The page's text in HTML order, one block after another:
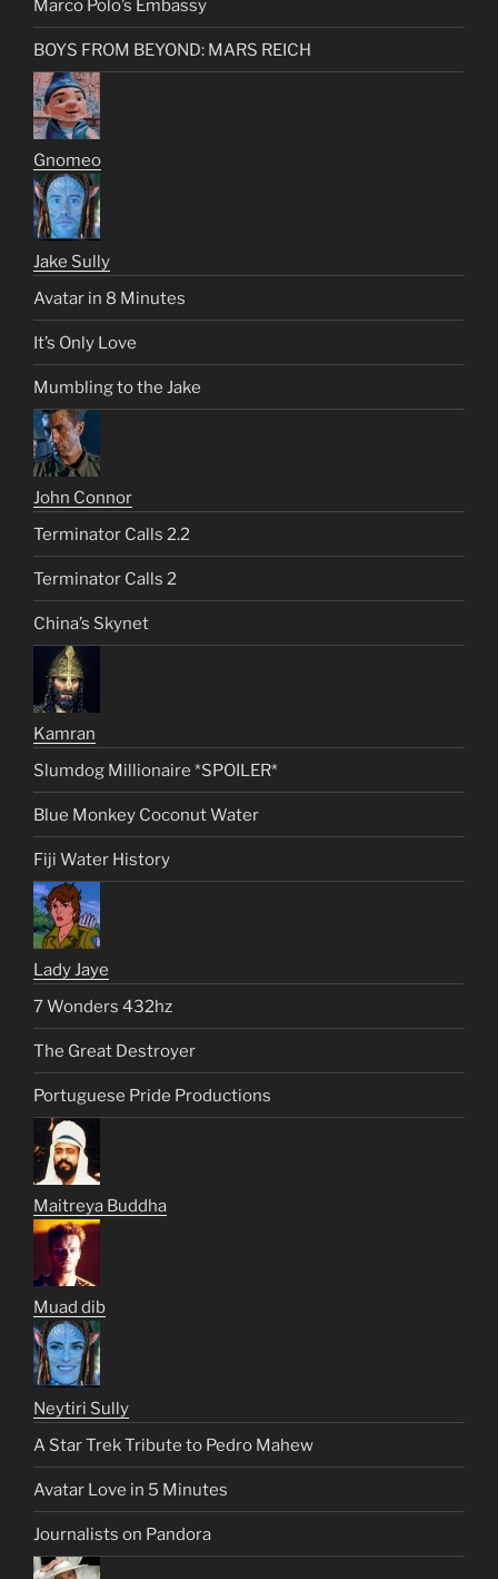
Marco Polo’s Embassy
BOYS FROM BEYOND: MARS REICH
Gnomeo
Jake Sully
Avatar in 8 Minutes
It’s Only Love
Mumbling to the Jake
John Connor
Terminator Calls 2.2
Terminator Calls 2
China’s Skynet
Kamran
Slumdog Millionaire *SPOILER*
Blue Monkey Coconut Water
Fiji Water History
Lady Jaye
7 Wonders 432hz
The Great Destroyer
Portuguese Pride Productions
Maitreya Buddha
Muad dib
Neytiri Sully
A Star Trek Tribute to Pedro Mahew
Avatar Love in 5 Minutes
Journalists on Pandora